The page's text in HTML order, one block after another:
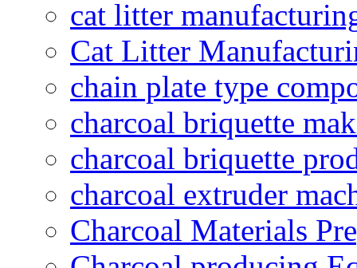
cat litter
Cat Litter
chain plate type
charcoal briquette
charcoal briquette
charcoal extruder
Charcoal Materials